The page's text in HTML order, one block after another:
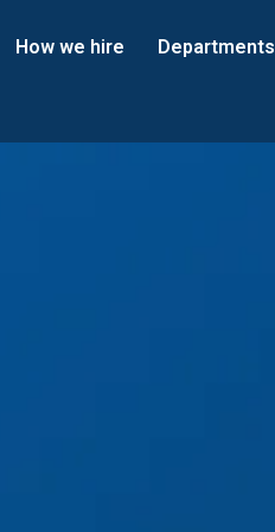
How we hire Departments